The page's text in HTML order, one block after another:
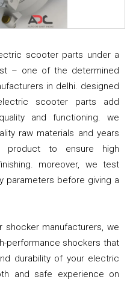
scooter parts under a
– one of the determined
in delhi. designed
scooter parts add
and functioning. we
raw materials and years
product to ensure high
moreover, we test
parameters before giving a
manufacturers, we
performance shockers that
durability of your electric
and safe experience on